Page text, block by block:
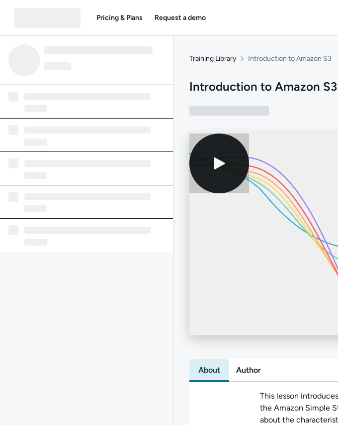
Pricing & Plans Request a demo
Training Library Introduction to Amazon S3
Introduction to Amazon S3
About Author
This lesson
the Amazon Simple
about the